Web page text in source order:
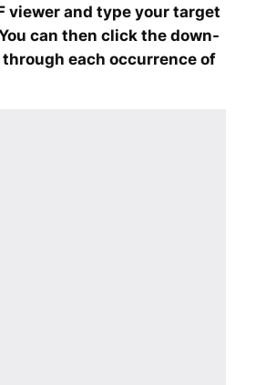
viewer and type your target
can then click the down-
each occurrence of